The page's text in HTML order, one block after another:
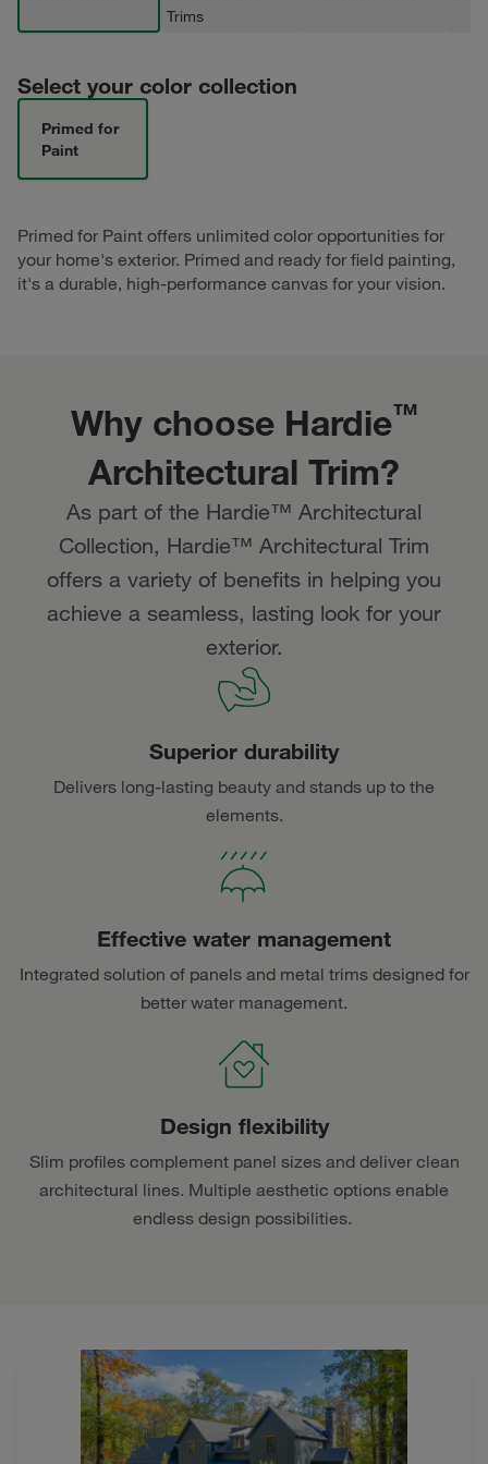
Trims
Select your color collection
Primed for
Paint
Primed for Paint offers unlimited color opportunities for
your home's exterior. Primed and ready for field painting,
it's a durable, high-performance canvas for your vision.
Why choose Hardie™
Architectural Trim?
As part of the Hardie™ Architectural
Collection, Hardie™ Architectural Trim
offers a variety of benefits in helping you
achieve a seamless, lasting look for your
exterior.
Superior durability
Delivers long-lasting beauty and stands up to the
elements.
Effective water management
Integrated solution of panels and metal trims designed for
better water management.
Design flexibility
Slim profiles complement panel sizes and deliver clean
architectural lines. Multiple aesthetic options enable
endless design possibilities.